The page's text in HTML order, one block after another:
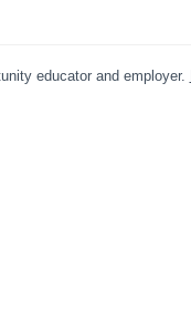
educator and employer.